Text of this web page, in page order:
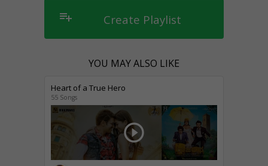
playlist_add Create Playlist
YOU MAY ALSO LIKE
Heart of a True Hero
55 Songs
play_circle_outline